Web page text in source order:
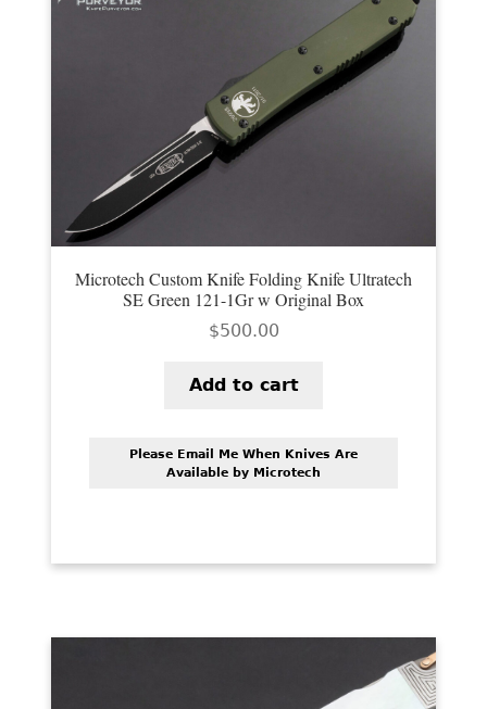
Microtech Custom Knife Folding Knife Ultratech
SE Green 121-1Gr w Original Box
$500.00
Add to cart
Please Email Me When Knives Are
Available by Microtech